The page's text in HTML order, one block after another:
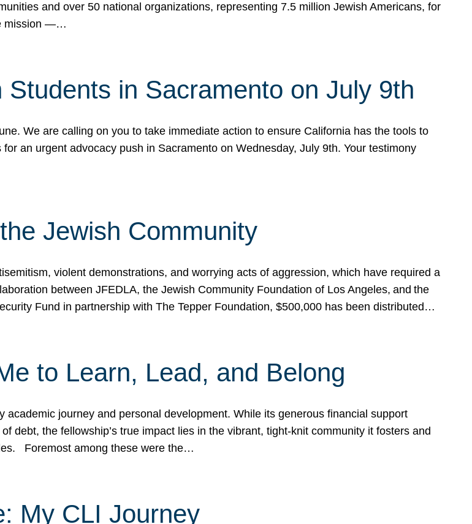
and over 50 national organizations, representing 7.5 million Jewish Americans, for
mission —…
in Sacramento on July 9th
We are calling on you to take immediate action to ensure California has the tools to
an urgent advocacy push in Sacramento on Wednesday, July 9th. Your testimony
Jewish Community
violent demonstrations, and worrying acts of aggression, which have required a
between JFEDLA, the Jewish Community Foundation of Los Angeles, and the
Fund in partnership with The Tepper Foundation, $500,000 has been distributed…
to Learn, Lead, and Belong
journey and personal development. While its generous financial support
debt, the fellowship’s true impact lies in the vibrant, tight-knit community it fosters and
Foremost among these were the…
My CLI Journey